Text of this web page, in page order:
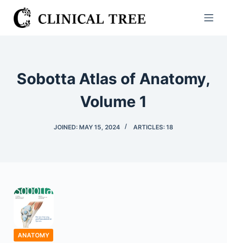
S
k
Sobotta Atlas of Anatomy,
Volume 1
JOINED: MAY 15, 2024 ARTICLES: 18
ANATOMY